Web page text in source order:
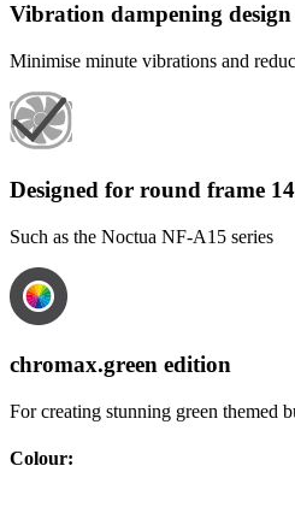
Vibration dampening design
Minimise minute vibrations and
Designed for round frame
Such as the Noctua NF-A15 series
chromax.green edition
For creating stunning green themed
Colour: